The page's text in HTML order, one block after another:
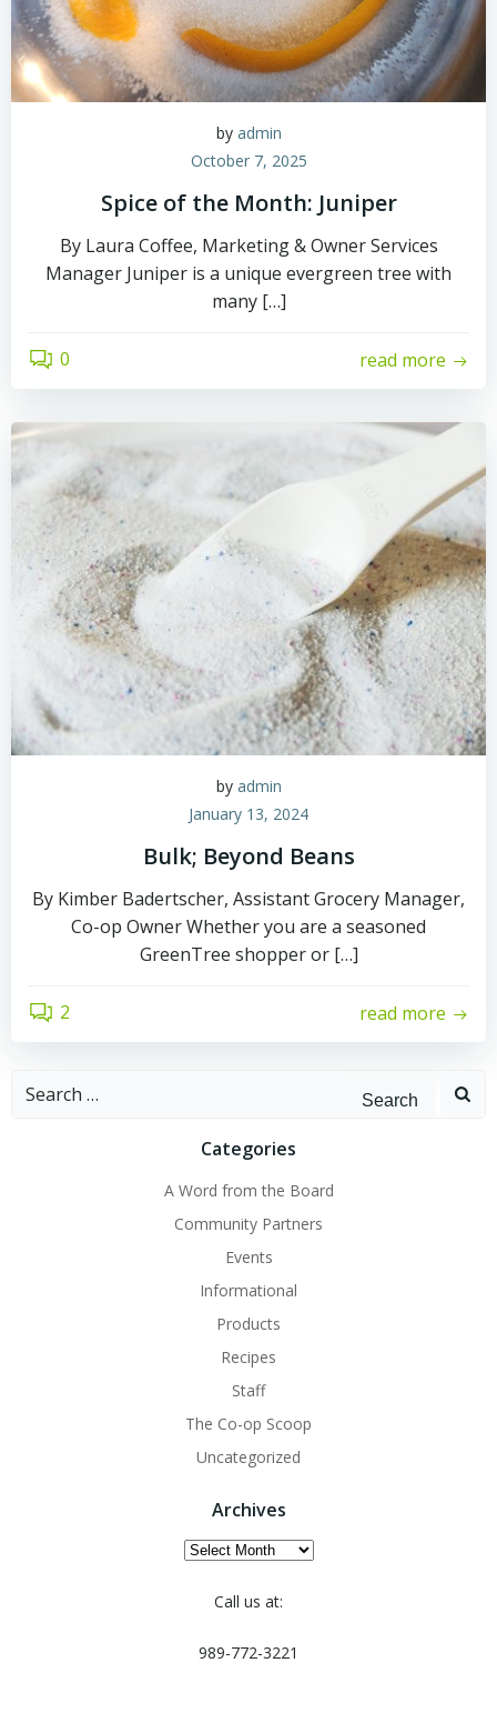
by admin
October 7, 2025
Spice of the Month: Juniper
By Laura Coffee, Marketing & Owner Services
Manager Juniper is a unique evergreen tree with
many […]
0 read more
by admin
January 13, 2024
Bulk; Beyond Beans
By Kimber Badertscher, Assistant Grocery Manager,
Co-op Owner Whether you are a seasoned
GreenTree shopper or […]
2 read more
Search
Categories
A Word from the Board
Community Partners
Events
Informational
Products
Recipes
Staff
The Co-op Scoop
Uncategorized
Archives
Archives
Call us at:
989-772-3221